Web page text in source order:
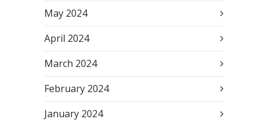
May 2024
April 2024
March 2024
February 2024
January 2024